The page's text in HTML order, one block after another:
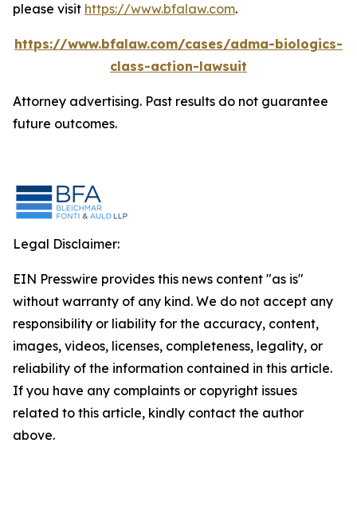
please visit https://www.bfalaw.com.
https://www.bfalaw.com/cases/adma-biologics-
class-action-lawsuit
Attorney advertising. Past results do not guarantee
future outcomes.
Legal Disclaimer:
EIN Presswire provides this news content "as is"
without warranty of any kind. We do not accept any
responsibility or liability for the accuracy, content,
images, videos, licenses, completeness, legality, or
reliability of the information contained in this article.
If you have any complaints or copyright issues
related to this article, kindly contact the author
above.